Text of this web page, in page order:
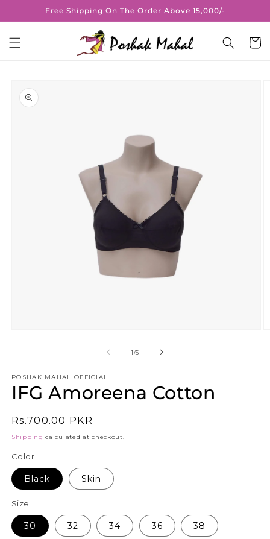
Skip toFree Shipping On The Order Above 15,000/-
Cart
product
information
1/of
5
POSHAK MAHAL OFFICIAL
IFG Amoreena Cotton
Regular
price
Rs.700.00 PKR
Shipping calculated at checkout.
Color
Black Skin
Size
30 32 34 36 38